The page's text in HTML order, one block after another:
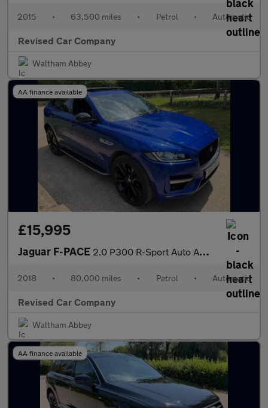
2015 • 63,500 miles • Petrol • Automatic
Revised Car Company
Waltham Abbey
AA finance available
£15,995
Jaguar F-PACE 2.0 P300 R-Sport Auto AWD Euro 6 (s/s) 5dr
2018 • 80,000 miles • Petrol • Automatic
Revised Car Company
Waltham Abbey
AA finance available